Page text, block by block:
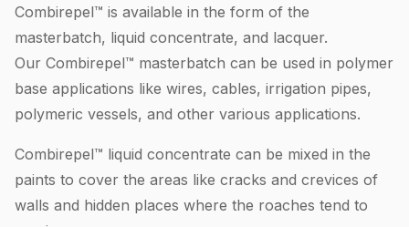
Combirepel™ is available in the form of the
masterbatch, liquid concentrate, and lacquer.
Our Combirepel™ masterbatch can be used in polymer
base applications like wires, cables, irrigation pipes,
polymeric vessels, and other various applications.
Combirepel™ liquid concentrate can be mixed in the
paints to cover the areas like cracks and crevices of
walls and hidden places where the roaches tend to